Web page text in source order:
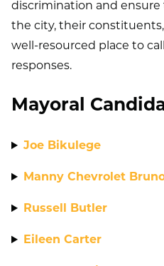
discrimination and
the city, their
well-resourced place to
responses.
Mayoral
Joe Bikulege
Manny Chevrolet
Russell Butler
Eileen Carter